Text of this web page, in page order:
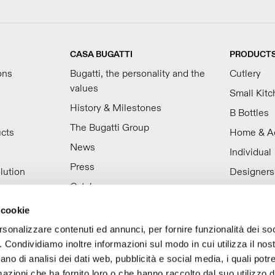
contenuti ed annunci, per fornire funzionalità dei
inoltre informazioni sul modo in cui utilizza il
di analisi dei dati web, pubblicità e social media, i quali
CASA BUGATTI
Bugatti, the personality and the
values
History & Milestones
The Bugatti Group
News
Press
Catalogues
Work with us
Cutlery
Small
B Bottles
Home &
Individual
Designers